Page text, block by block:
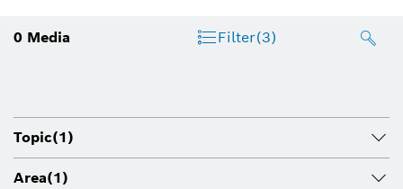
0 Media Filter(3)
Topic(1)
Area(1)